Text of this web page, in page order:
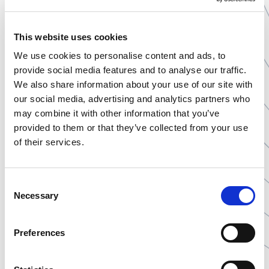
This website uses cookies
We use cookies to personalise content and ads, to
provide social media features and to analyse our traffic.
We also share information about your use of our site with
our social media, advertising and analytics partners who
may combine it with other information that you’ve
provided to them or that they’ve collected from your use
of their services.
Selection
Necessary
Preferences
economical solution with high stability, but require lipid
sachets are a convenient alternative for those with
swallowing difficulties, enabling the delivery of a large
amount of active substance without the need for
multiple fillers. Each of these forms has specific storage
requirements, especially regarding protection from
moisture and light.
sachets?